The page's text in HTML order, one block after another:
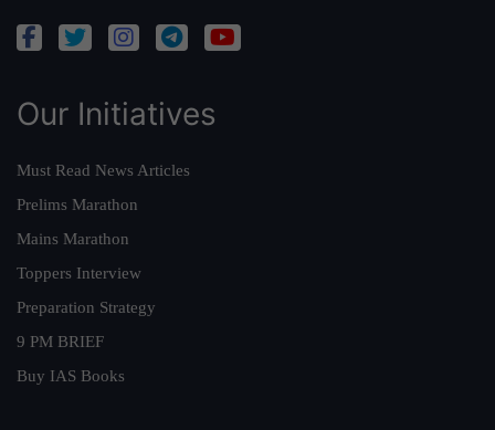
Our Initiatives
Must Read News Articles
Prelims Marathon
Mains Marathon
Toppers Interview
Preparation Strategy
9 PM BRIEF
Buy IAS Books